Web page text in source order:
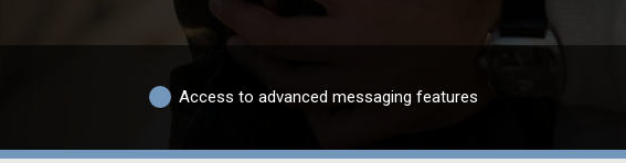
Access to advanced messaging features